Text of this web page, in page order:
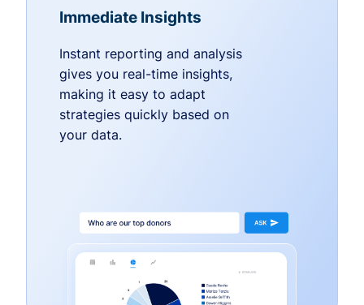
Immediate Insights
Instant reporting and analysis
gives you real-time insights,
making it easy to adapt
strategies quickly based on
your data.